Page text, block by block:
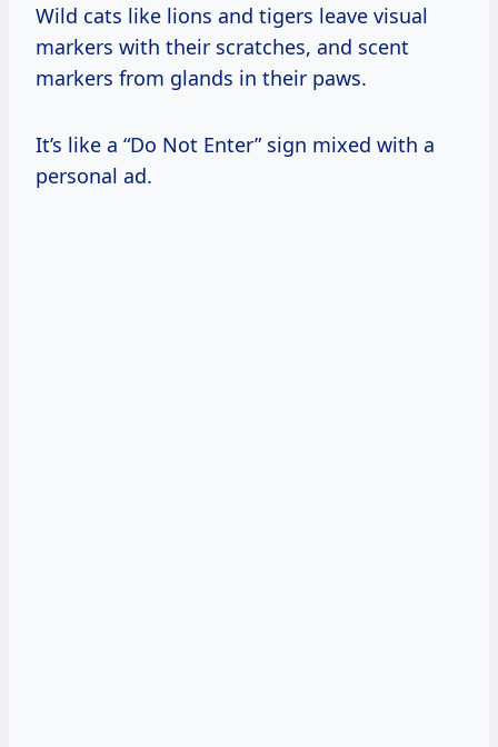
Wild cats like lions and tigers leave visual
markers with their scratches, and scent
markers from glands in their paws.
It’s like a “Do Not Enter” sign mixed with a
personal ad.